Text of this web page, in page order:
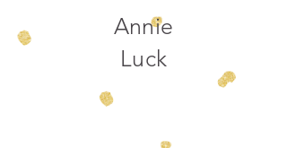
Annie
Luck